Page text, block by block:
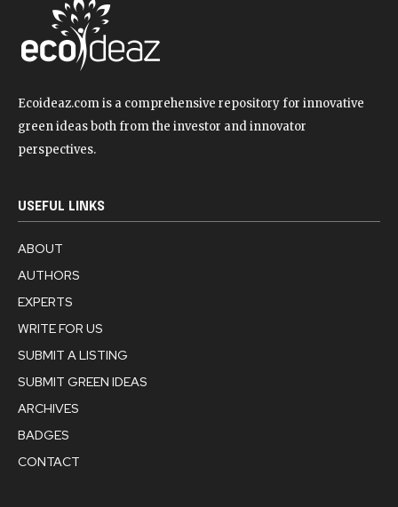
Ecoideaz.com is a comprehensive repository for innovative
green ideas both from the investor and innovator
perspectives.
USEFUL LINKS
ABOUT
AUTHORS
EXPERTS
WRITE FOR US
SUBMIT A LISTING
SUBMIT GREEN IDEAS
ARCHIVES
BADGES
CONTACT